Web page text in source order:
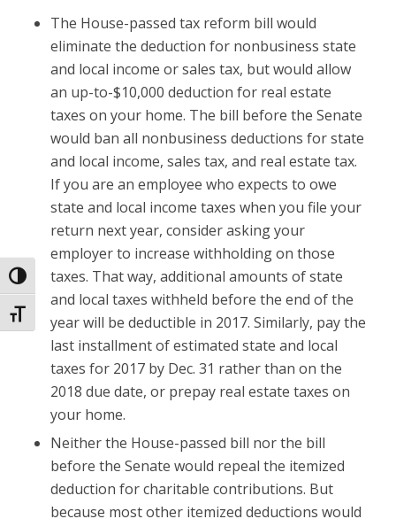
Toggle High Contrast
Toggle Font size
The House-passed tax reform bill would
eliminate the deduction for nonbusiness state
and local income or sales tax, but would allow
an up-to-$10,000 deduction for real estate
taxes on your home. The bill before the Senate
would ban all nonbusiness deductions for state
and local income, sales tax, and real estate tax.
If you are an employee who expects to owe
state and local income taxes when you file your
return next year, consider asking your
employer to increase withholding on those
taxes. That way, additional amounts of state
and local taxes withheld before the end of the
year will be deductible in 2017. Similarly, pay the
last installment of estimated state and local
taxes for 2017 by Dec. 31 rather than on the
2018 due date, or prepay real estate taxes on
your home.
Neither the House-passed bill nor the bill
before the Senate would repeal the itemized
deduction for charitable contributions. But
because most other itemized deductions would